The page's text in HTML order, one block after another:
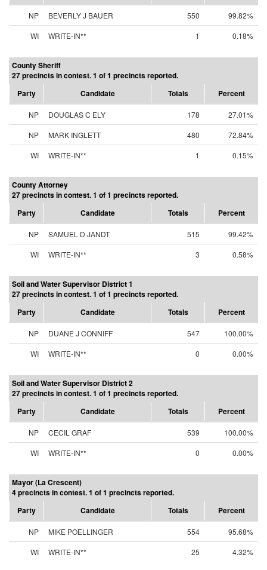
NP BEVERLY J BAUER 550
99.82%
WI
WRITE-IN** 1 0.18%
County Sheriff
27 precincts in contest. 1 of 1 precincts reported.
Party
Candidate Totals Percent
NP DOUGLAS C ELY 178
27.01%
NP
MARK INGLETT 480
72.84%
WI
WRITE-IN** 1 0.15%
County Attorney
27 precincts in contest. 1 of 1 precincts reported.
Party
Candidate Totals Percent
NP SAMUEL D JANDT 515
99.42%
WI
WRITE-IN** 3 0.58%
Soil and Water Supervisor District 1
27 precincts in contest. 1 of 1 precincts reported.
Party
Candidate Totals Percent
NP DUANE J CONNIFF 547
100.00%
WI
WRITE-IN** 0 0.00%
Soil and Water Supervisor District 2
27 precincts in contest. 1 of 1 precincts reported.
Party
Candidate Totals Percent
NP CECIL GRAF 539
100.00%
WI
WRITE-IN** 0 0.00%
Mayor (La Crescent)
4 precincts in contest. 1 of 1 precincts reported.
Party
Candidate Totals Percent
NP MIKE POELLINGER 554
95.68%
WI
WRITE-IN** 25 4.32%